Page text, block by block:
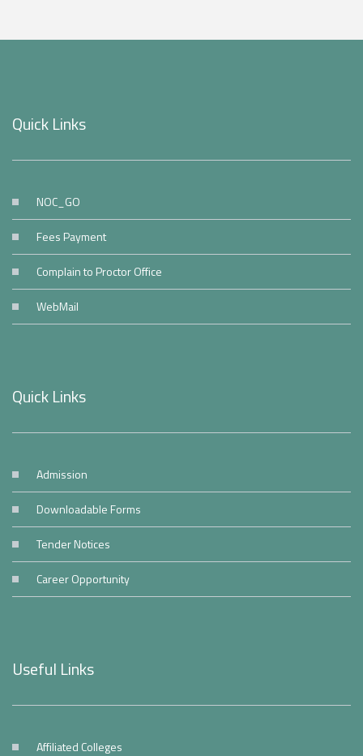
Quick Links
NOC_GO
Fees Payment
Complain to Proctor Office
WebMail
Quick Links
Admission
Downloadable Forms
Tender Notices
Career Opportunity
Useful Links
Affiliated Colleges